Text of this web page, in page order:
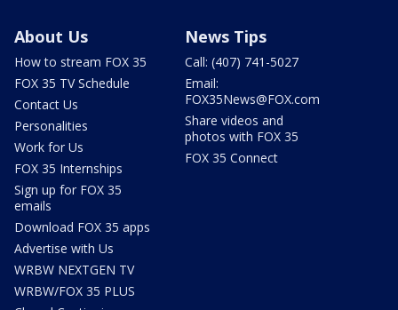
About Us
How to stream FOX 35
FOX 35 TV Schedule
Contact Us
Personalities
Work for Us
FOX 35 Internships
Sign up for FOX 35
emails
Download FOX 35 apps
Advertise with Us
WRBW NEXTGEN TV
WRBW/FOX 35 PLUS
News Tips
Call: (407) 741-5027
Email:
FOX35News@FOX.com
Share videos and
photos with FOX 35
FOX 35 Connect